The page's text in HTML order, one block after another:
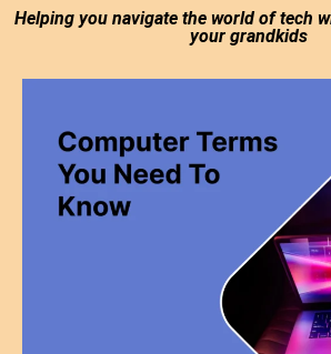
Helping you navigate the world of tech
your grandkids